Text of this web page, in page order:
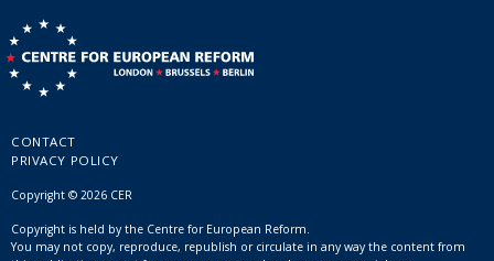
CONTACT
PRIVACY POLICY
Copyright © 2026 CER
Copyright is held by the Centre for European Reform.
You may not copy, reproduce, republish or circulate in any way the content from